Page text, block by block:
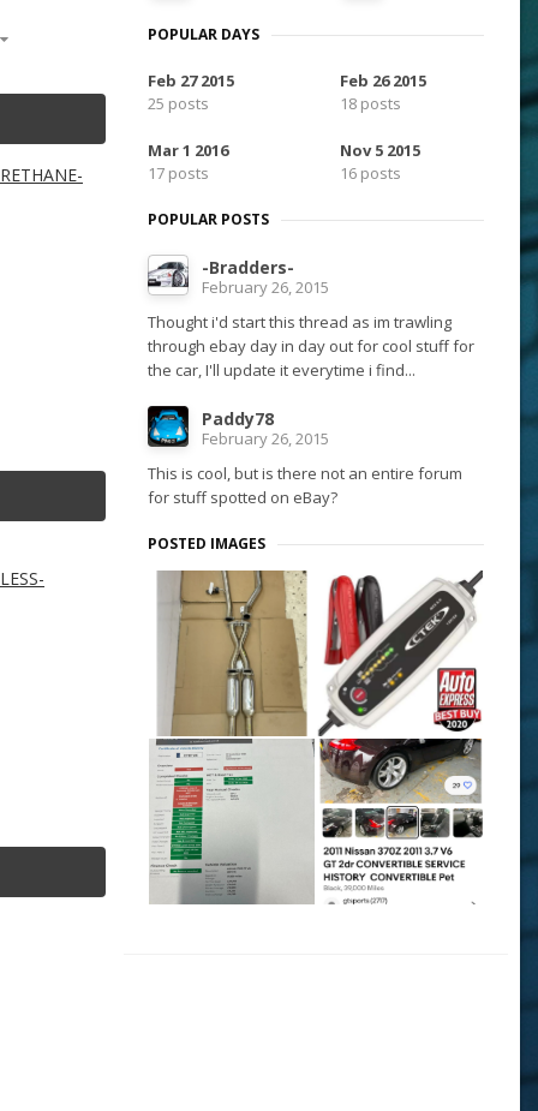
POPULAR DAYS
Feb 27 2015
25 posts
Feb 26 2015
18 posts
Mar 1 2016
17 posts
Nov 5 2015
16 posts
POPULAR POSTS
-Bradders-
February 26, 2015
Thought i'd start this thread as im trawling
through ebay day in day out for cool stuff for
the car, I'll update it everytime i find...
Paddy78
February 26, 2015
This is cool, but is there not an entire forum
for stuff spotted on eBay?
POSTED IMAGES